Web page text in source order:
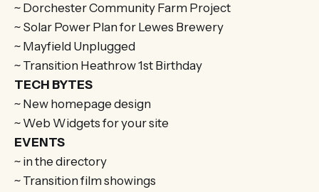
~ Dorchester Community Farm Project
~ Solar Power Plan for Lewes Brewery
~ Mayfield Unplugged
~ Transition Heathrow 1st Birthday
TECH BYTES
~ New homepage design
~ Web Widgets for your site
EVENTS
~ in the directory
~ Transition film showings